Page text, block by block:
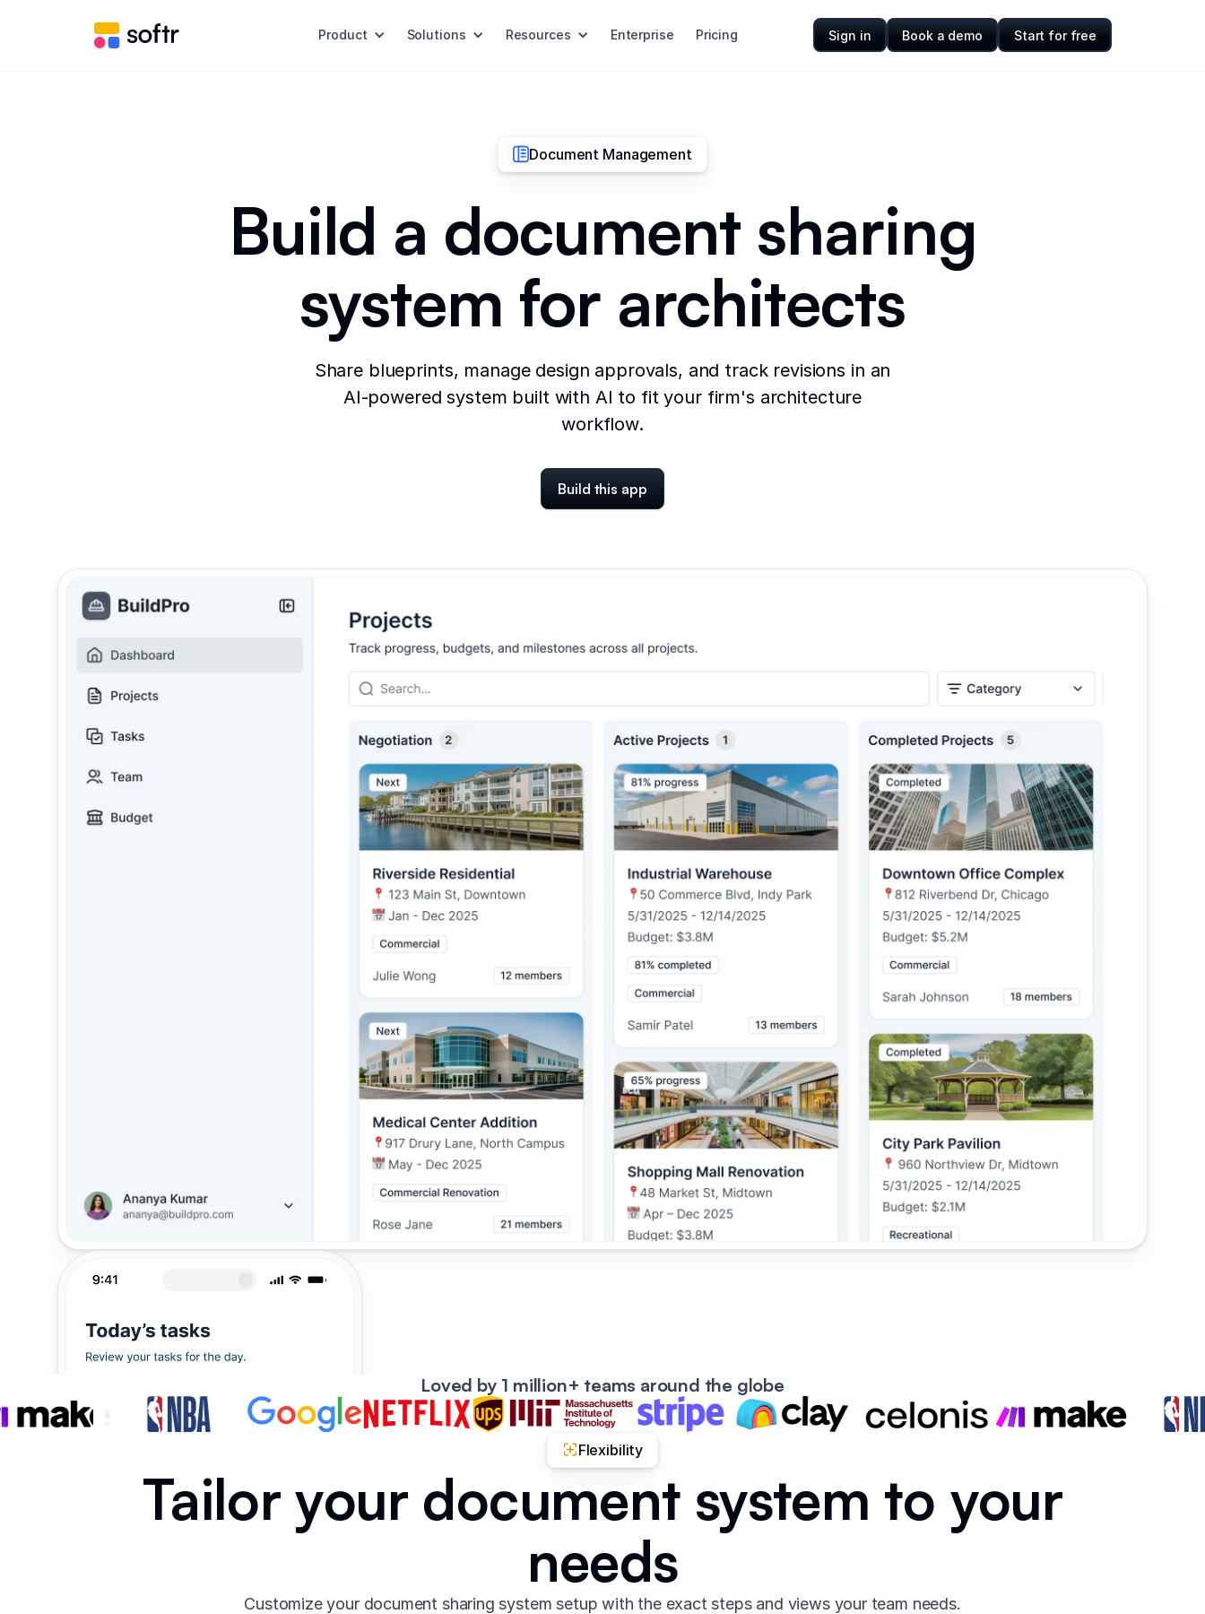
Product Solutions Resources Enterprise Pricing Sign in Book a demo Start for free
Document Management
Build a document sharing
system for architects
Share blueprints, manage design approvals, and track revisions in an
AI-powered system built with AI to fit your firm's architecture
workflow.
Build this app
Loved by 1 million+ teams around the globe
Flexibility
Tailor your document system to your
needs
Customize your document sharing system setup with the exact steps and views your team needs.